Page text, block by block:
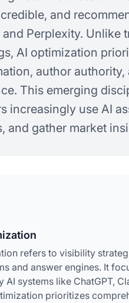
and
Perplexity. Unlike
AI optimization
author
This emerging
increasingly use AI
and gather market
refers to visibility
and answer engines. It
systems like ChatGPT,
prioritizes